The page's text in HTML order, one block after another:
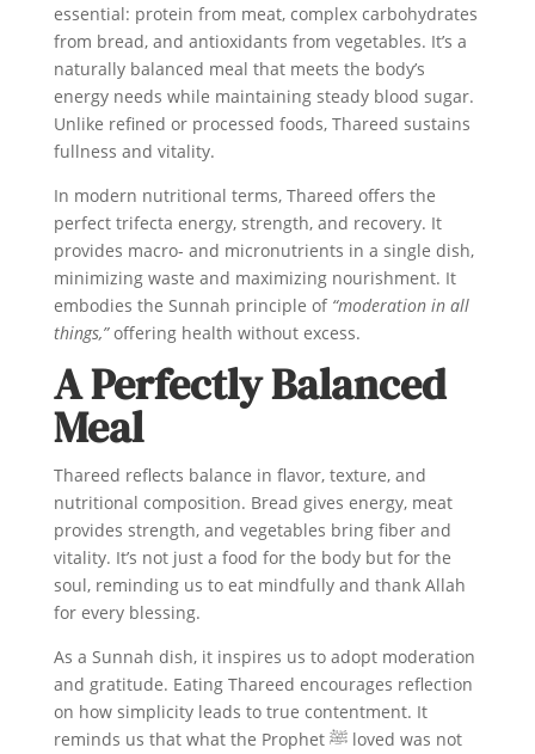
essential: protein from meat, complex carbohydrates
from bread, and antioxidants from vegetables. It’s a
naturally balanced meal that meets the body’s
energy needs while maintaining steady blood sugar.
Unlike refined or processed foods, Thareed sustains
fullness and vitality.
In modern nutritional terms, Thareed offers the
perfect trifecta energy, strength, and recovery. It
provides macro- and micronutrients in a single dish,
minimizing waste and maximizing nourishment. It
embodies the Sunnah principle of “moderation in all
things,”offering health without excess.
A Perfectly Balanced
Meal
Thareed reflects balance in flavor, texture, and
nutritional composition. Bread gives energy, meat
provides strength, and vegetables bring fiber and
vitality. It’s not just a food for the body but for the
soul, reminding us to eat mindfully and thank Allah
for every blessing.
As a Sunnah dish, it inspires us to adopt moderation
and gratitude. Eating Thareed encourages reflection
on how simplicity leads to true contentment. It
reminds us that what the Prophet ﷺ loved was not